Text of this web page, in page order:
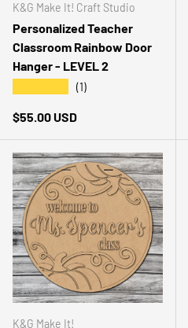
K&G Make It! Craft Studio
Personalized Teacher
Classroom Rainbow Door
Hanger - LEVEL 2
(1)
Regular price
$55.00 USD
K&G Make It!